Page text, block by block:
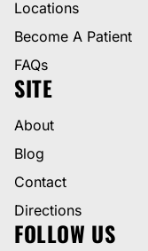
Locations
Become A Patient
FAQs
SITE
About
Blog
Contact
Directions
FOLLOW US